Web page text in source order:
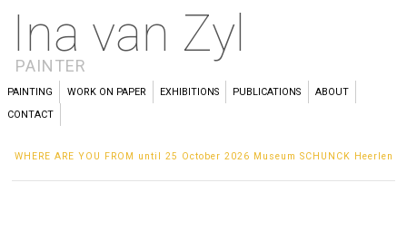
Ina van Zyl
PAINTER
PAINTING WORK ON PAPER EXHIBITIONS PUBLICATIONS
ABOUT
CONTACT
WHERE ARE YOU FROM until 25 October 2026 Museum SCHUNCK Heerlen